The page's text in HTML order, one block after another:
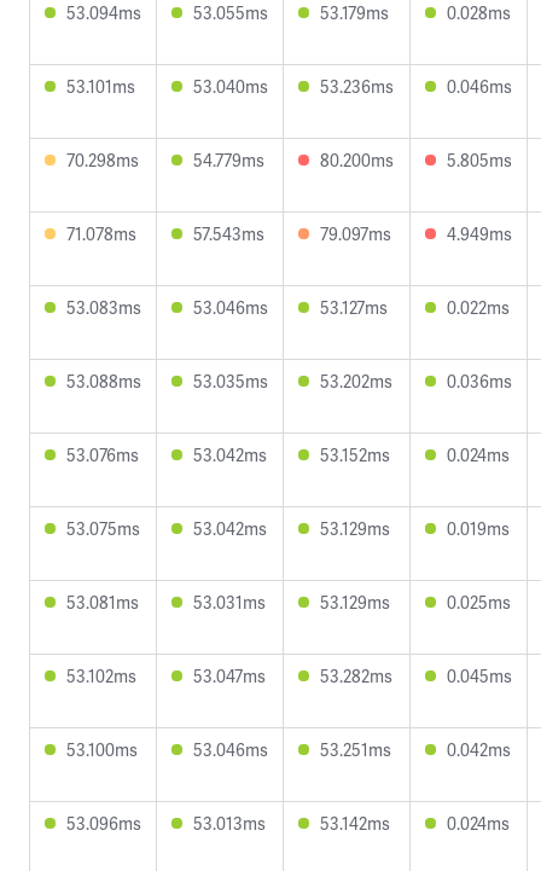
53.094ms 53.055ms 53.179ms 0.028ms
53.101ms 53.040ms 53.236ms 0.046ms
70.298ms 54.779ms 80.200ms 5.805ms
71.078ms 57.543ms 79.097ms 4.949ms
53.083ms 53.046ms 53.127ms 0.022ms
53.088ms 53.035ms 53.202ms 0.036ms
53.076ms 53.042ms 53.152ms 0.024ms
53.075ms 53.042ms 53.129ms 0.019ms
53.081ms 53.031ms 53.129ms 0.025ms
53.102ms 53.047ms 53.282ms 0.045ms
53.100ms 53.046ms 53.251ms 0.042ms
53.096ms 53.013ms 53.142ms 0.024ms